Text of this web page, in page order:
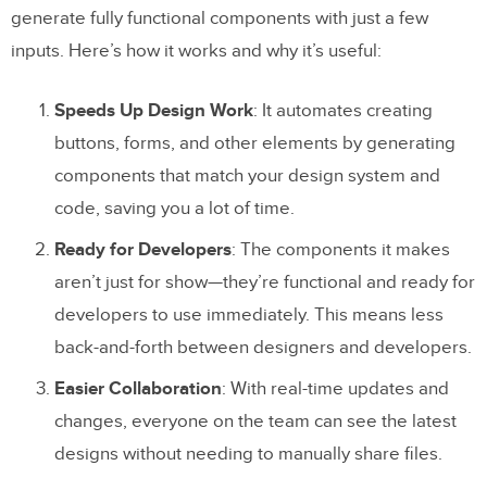
generate fully functional components with just a few
inputs. Here’s how it works and why it’s useful:
Speeds Up Design Work: It automates creating
buttons, forms, and other elements by generating
components that match your design system and
code, saving you a lot of time.
Ready for Developers: The components it makes
aren’t just for show—they’re functional and ready for
developers to use immediately. This means less
back-and-forth between designers and developers.
Easier Collaboration: With real-time updates and
changes, everyone on the team can see the latest
designs without needing to manually share files.